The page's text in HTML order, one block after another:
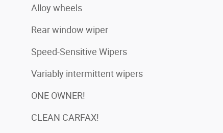
Alloy wheels
Rear window wiper
Speed-Sensitive Wipers
Variably intermittent wipers
ONE OWNER!
CLEAN CARFAX!